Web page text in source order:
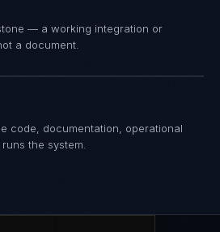
— a working integration or
a document.
code, documentation, operational
the system.